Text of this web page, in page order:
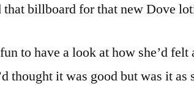
that billboard for that new Dove
to have a look at how she’d
thought it was good but was it as